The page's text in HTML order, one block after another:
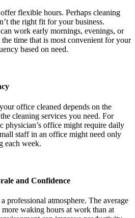
flexible hours. Perhaps cleaning
the right fit for your business.
work early mornings, evenings, or
the time that is most convenient for your
based on need.
office cleaned depends on the
cleaning services you need. For
physician’s office might require daily
staff in an office might need only
each week.
and Confidence
professional atmosphere. The average
waking hours at work than at